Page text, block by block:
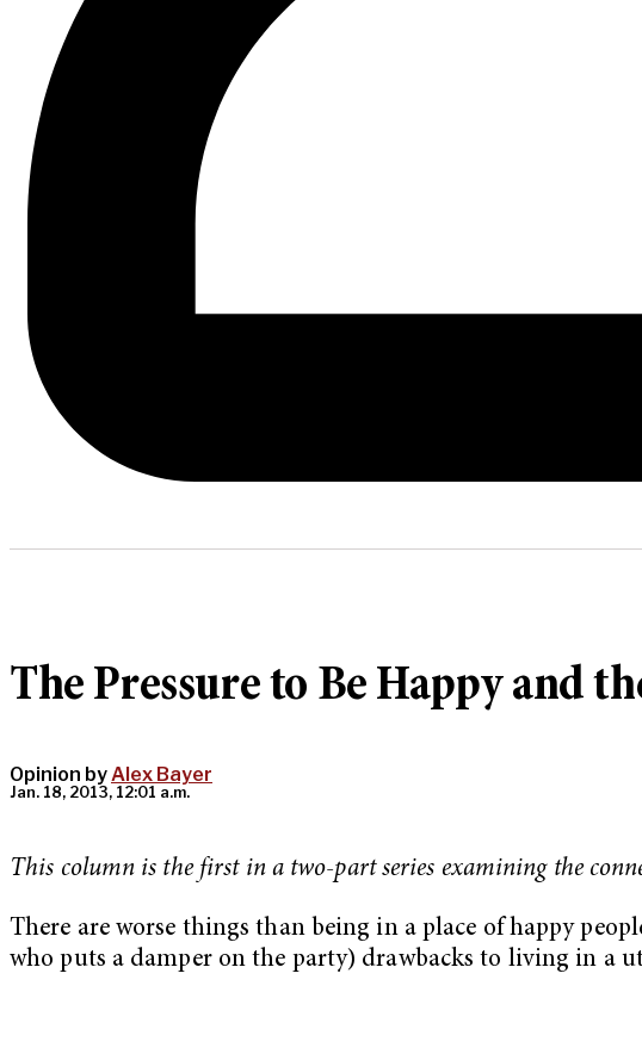
The Pressure to Be Happy and
Opinion byAlex Bayer
Jan. 18, 2013, 12:01 a.m.
This column is the first in a two-part series examining the
There are worse things than being in a place of happy
who puts a damper on the party) drawbacks to living in a